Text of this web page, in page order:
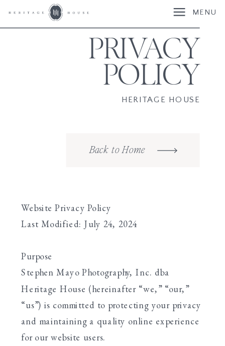
MENU
HERITAGE HOUSE
PRIVACY
POLICY
Website Privacy Policy
Last Modified: July 24, 2024
Purpose
Stephen Mayo Photography, Inc. dba
Heritage House (hereinafter “we,” “our,”
“us”) is committed to protecting your privacy
and maintaining a quality online experience
for our website users.
Back to Home